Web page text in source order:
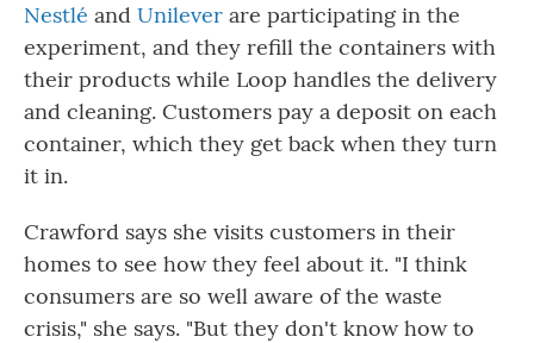
Nestlé and Unilever are participating in the
experiment, and they refill the containers with
their products while Loop handles the delivery
and cleaning. Customers pay a deposit on each
container, which they get back when they turn
it in.
Crawford says she visits customers in their
homes to see how they feel about it. "I think
consumers are so well aware of the waste
crisis," she says. "But they don't know how to